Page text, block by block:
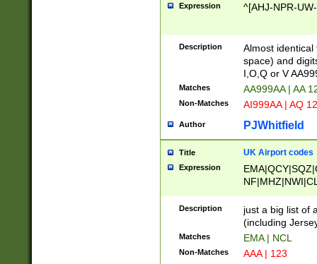
Expression ^[AHJ-NPR-
Description
Almost
space) and
I,O,Q or V
Matches AA999AA | AA
Non-Matches AI999AA | AQ
Author PJWhitfield
Title UK Airport codes
Expression
Description
just a big list of
(including
Matches EMA | NCL
Non-Matches AAA | 123